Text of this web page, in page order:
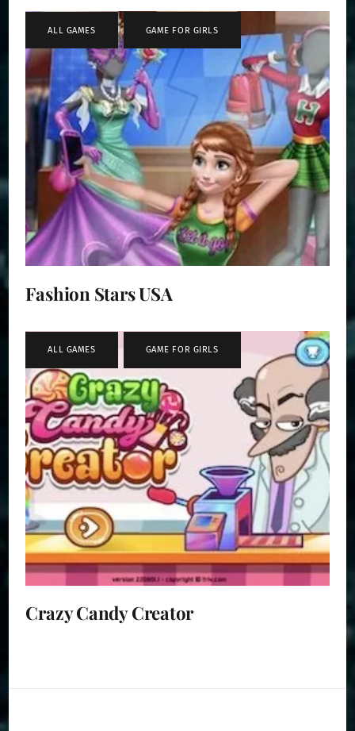
ALL GAMES , GAME FOR GIRLS
Fashion Stars USA
ALL GAMES GAME FOR GIRLS
Crazy Candy Creator